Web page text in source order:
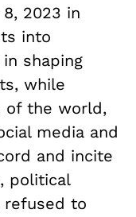
2023 in
into
shaping
while
of the world,
media and
and incite
political
refused to